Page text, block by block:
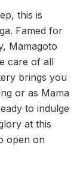
this is
Famed for
Mamagoto
care of all
brings you
or as Mama
to indulge
at this
open on